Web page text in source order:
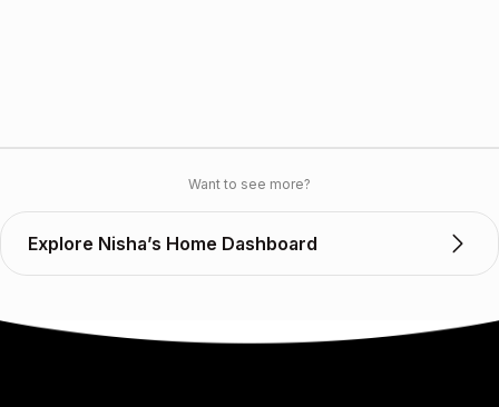
Want to see more?
Explore Nisha’s Home Dashboard